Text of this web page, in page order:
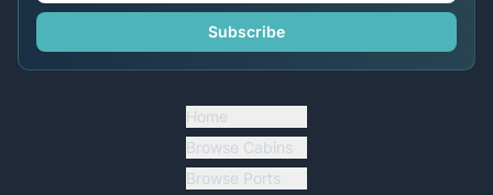
Subscribe
Home
Browse Cabins
Browse Ports